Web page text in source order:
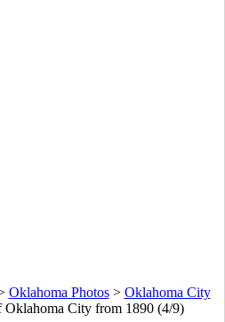
Oklahoma Photos> Oklahoma City
Oklahoma City from 1890 (4/9)